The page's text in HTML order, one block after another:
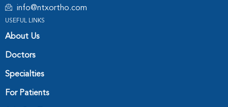
info@ntxortho.com
USEFUL LINKS
About Us
Doctors
Specialties
For Patients